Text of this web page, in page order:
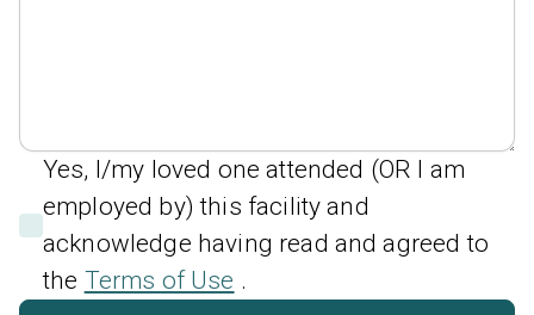
Yes, I/my loved one attended (OR I am
employed by) this facility and
acknowledge having read and agreed to
the Terms of Use .